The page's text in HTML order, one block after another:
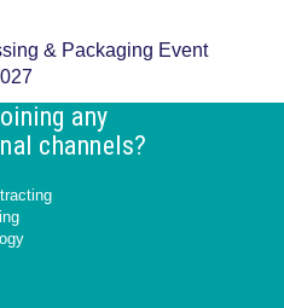
& Packaging Event
any
channels?